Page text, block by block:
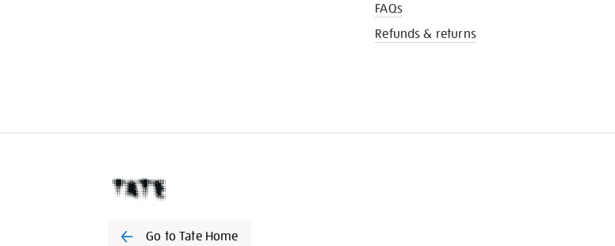
FAQs
Refunds & returns
Go to Tate Home